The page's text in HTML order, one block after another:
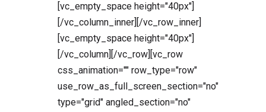
[vc_empty_space height="40px"]
[/vc_column_inner][/vc_row_inner]
[vc_empty_space height="40px"]
[/vc_column][/vc_row][vc_row
css_animation="" row_type="row"
use_row_as_full_screen_section="no"
type="grid" angled_section="no"